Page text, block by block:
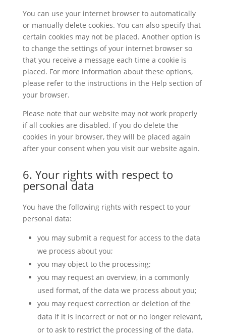
You can use your internet browser to automatically
or manually delete cookies. You can also specify that
certain cookies may not be placed. Another option is
to change the settings of your internet browser so
that you receive a message each time a cookie is
placed. For more information about these options,
please refer to the instructions in the Help section of
your browser.
Please note that our website may not work properly
if all cookies are disabled. If you do delete the
cookies in your browser, they will be placed again
after your consent when you visit our website again.
6. Your rights with respect to
personal data
You have the following rights with respect to your
personal data:
you may submit a request for access to the data
we process about you;
you may object to the processing;
you may request an overview, in a commonly
used format, of the data we process about you;
you may request correction or deletion of the
data if it is incorrect or not or no longer relevant,
or to ask to restrict the processing of the data.